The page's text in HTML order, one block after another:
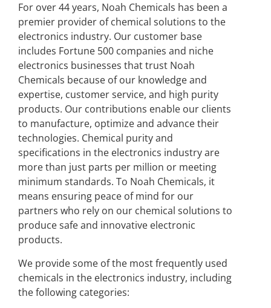
For over 44 years, Noah Chemicals has been a
premier provider of chemical solutions to the
electronics industry. Our customer base
includes Fortune 500 companies and niche
electronics businesses that trust Noah
Chemicals because of our knowledge and
expertise, customer service, and high purity
products. Our contributions enable our clients
to manufacture, optimize and advance their
technologies. Chemical purity and
specifications in the electronics industry are
more than just parts per million or meeting
minimum standards. To Noah Chemicals, it
means ensuring peace of mind for our
partners who rely on our chemical solutions to
produce safe and innovative electronic
products.
We provide some of the most frequently used
chemicals in the electronics industry, including
the following categories: